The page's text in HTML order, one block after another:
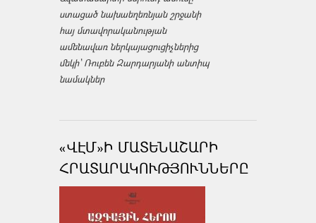
ստացած նախաեղեռնյան շրջանի
հայ մտավորականության
ամենավառ ներկայացուցիչներից
մեկի՝ Ռուբեն Զարդարյանի անտիպ
նամակներ
«ՎԷՄ»Ի ՄԱՏԵՆԱՇԱՐԻ
ՀՐԱՏԱՐԱԿՈՒԹՅՈՒՆՆԵՐԸ